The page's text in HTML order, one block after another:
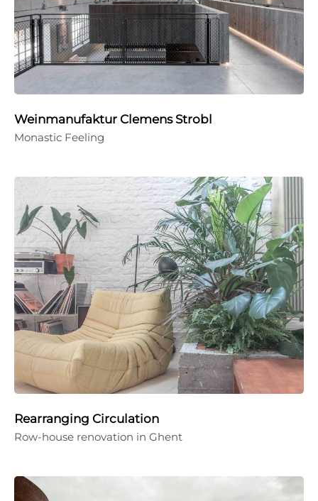
Weinmanufaktur Clemens Strobl
Monastic Feeling
Rearranging Circulation
Row-house renovation in Ghent